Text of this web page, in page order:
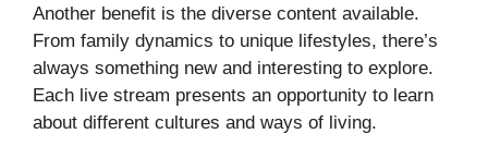
Another benefit is the diverse content available.
From family dynamics to unique lifestyles, there’s
always something new and interesting to explore.
Each live stream presents an opportunity to learn
about different cultures and ways of living.